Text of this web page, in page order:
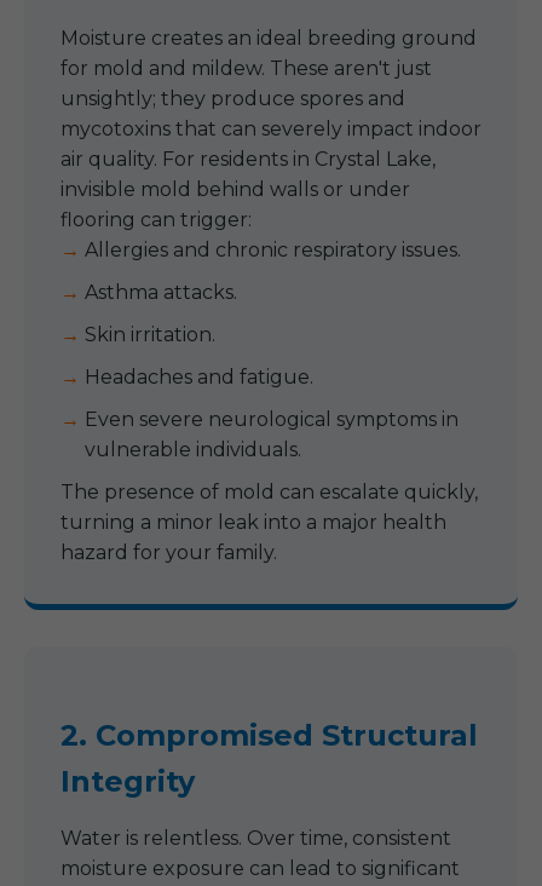
Moisture creates an ideal breeding ground
for mold and mildew. These aren't just
unsightly; they produce spores and
mycotoxins that can severely impact indoor
air quality. For residents in Crystal Lake,
invisible mold behind walls or under
flooring can trigger:
Allergies and chronic respiratory issues.
Asthma attacks.
Skin irritation.
Headaches and fatigue.
Even severe neurological symptoms in
vulnerable individuals.
The presence of mold can escalate quickly,
turning a minor leak into a major health
hazard for your family.
2. Compromised Structural
Integrity
Water is relentless. Over time, consistent
moisture exposure can lead to significant